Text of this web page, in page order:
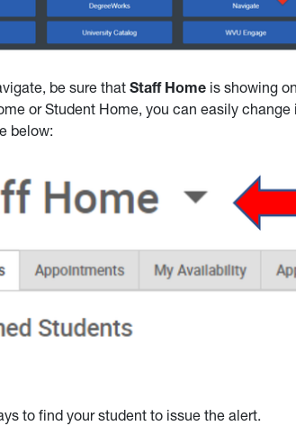
be sure that Staff Home is showing
or Student Home, you can easily
below:
to find your student to issue the alert.